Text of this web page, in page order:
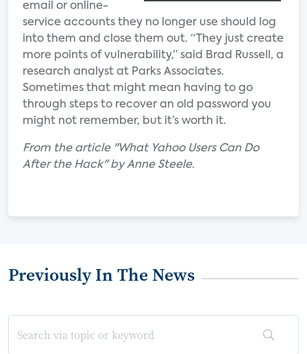
email or online-
service accounts they no longer use should log
into them and close them out. “They just create
more points of vulnerability,” said Brad Russell, a
research analyst at Parks Associates.
Sometimes that might mean having to go
through steps to recover an old password you
might not remember, but it’s worth it.
From the article "What Yahoo Users Can Do
After the Hack" by Anne Steele.
Previously In The News